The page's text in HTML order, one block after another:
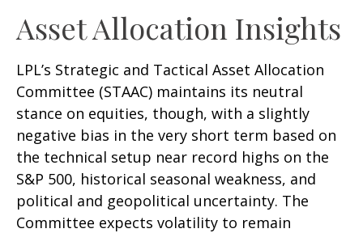
Asset Allocation Insights
LPL’s Strategic and Tactical Asset Allocation
Committee (STAAC) maintains its neutral
stance on equities, though, with a slightly
negative bias in the very short term based on
the technical setup near record highs on the
S&P 500, historical seasonal weakness, and
political and geopolitical uncertainty. The
Committee expects volatility to remain